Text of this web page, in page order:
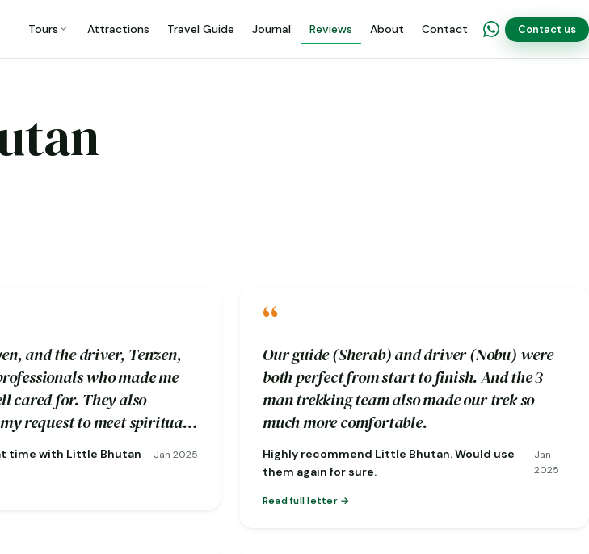
Tours Attractions Travel Guide Journal Reviews About Contact Contact us
and the driver, Tenzen,
who made me
cared for. They also
request to meet spiritual
excursion.
time with Little Bhutan Jan 2025
“
Our guide (Sherab) and driver (Nobu) were
both perfect from start to finish. And the 3
man trekking team also made our trek so
much more comfortable.
Highly recommend Little Bhutan. Would use
them again for sure.
Jan
2025
Read full letter